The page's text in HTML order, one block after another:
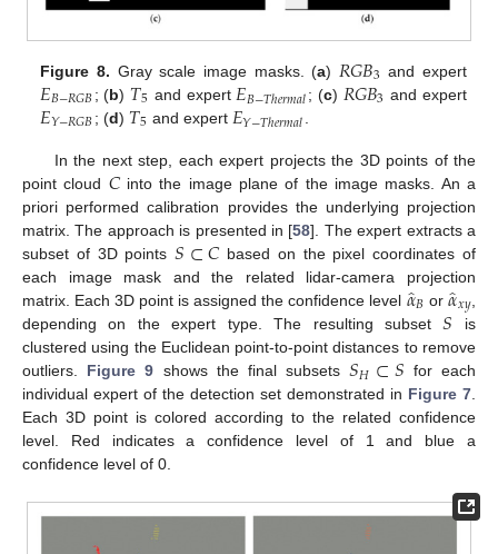
Figure 8. Gray scale image masks. (a) 𝑅𝐺𝐵3 and expert
𝐸𝐵−𝑅𝐺𝐵; (b) 𝑇5 and expert 𝐸𝐵−𝑇ℎ𝑒𝑟𝑚𝑎𝑙; (c) 𝑅𝐺𝐵3 and expert
𝐸𝑌−𝑅𝐺𝐵; (d) 𝑇5 and expert 𝐸𝑌−𝑇ℎ𝑒𝑟𝑚𝑎𝑙
In the next step, each expert projects the 3D points of the
point cloud 𝐶into the image plane of the image masks. An a
priori performed calibration provides the underlying projection
matrix. The approach is presented in [58]. The expert extracts a
subset of 3D points𝑆⊂𝐶 based on the pixel coordinates of
each image mask and the related lidar-camera projection
matrix. Each 3D point is assigned the confidence level 𝛼̂𝐵 or𝛼̂𝑥𝑦
depending on the expert type. The resulting subset𝑆 is
clustered using the Euclidean point-to-point distances to remove
outliers. Figure 9 shows the final subsets𝑆𝐻⊂𝑆 for each
individual expert of the detection set demonstrated in Figure 7.
Each 3D point is colored according to the related confidence
level. Red indicates a confidence level of 1 and blue a
confidence level of 0.